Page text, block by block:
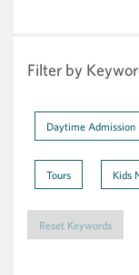
Filter by
Daytime Admission
Tours Kids
Reset Keywords